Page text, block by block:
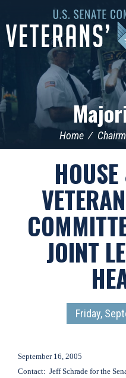
Senate
Committee
Home
JOINT
Friday,
September 16, 2005
Contact: Jeff Schrade for the